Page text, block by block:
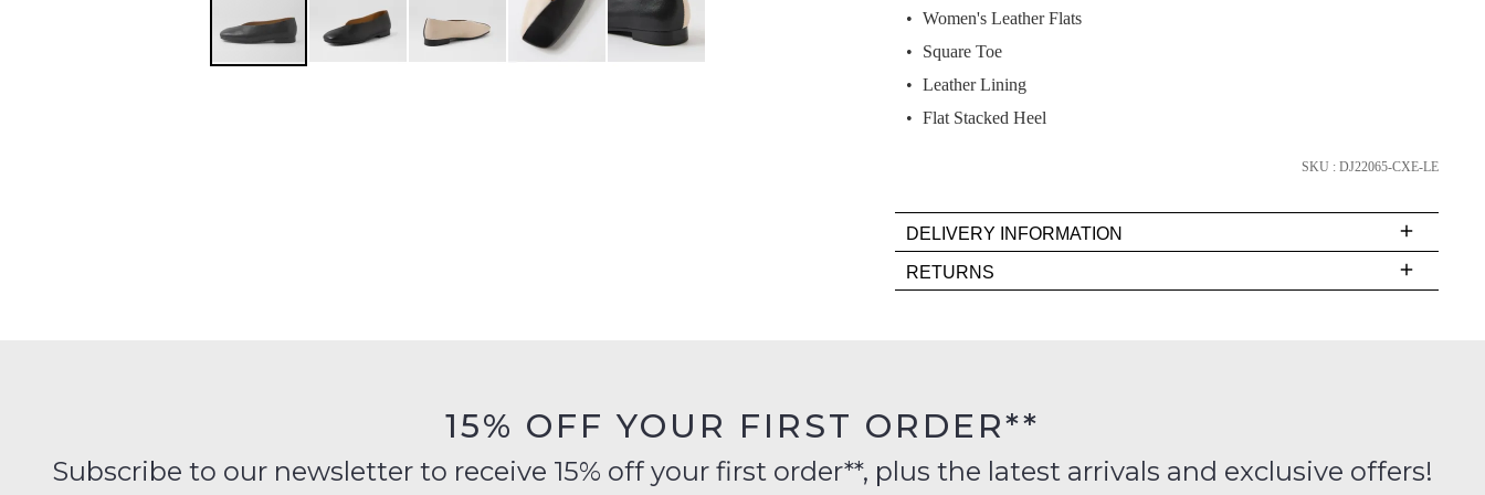
your
size
below
and
if
it
comes
back
NOTIFY
Women's Leather Flats
Square Toe
Leather Lining
Flat Stacked Heel
SKU : DJ22065-CXE-LE
DELIVERY INFORMATION
Delivery
is
$99
any
RETURNS
Original
Condition
-
15% OFF YOUR FIRST ORDER**
Subscribe to our newsletter to receive 15% off your first order**, plus the latest arrivals and exclusive offers!